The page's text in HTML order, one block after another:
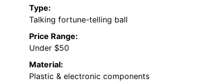
Type:
Talking fortune-telling ball
Price Range:
Under $50
Material:
Plastic & electronic components